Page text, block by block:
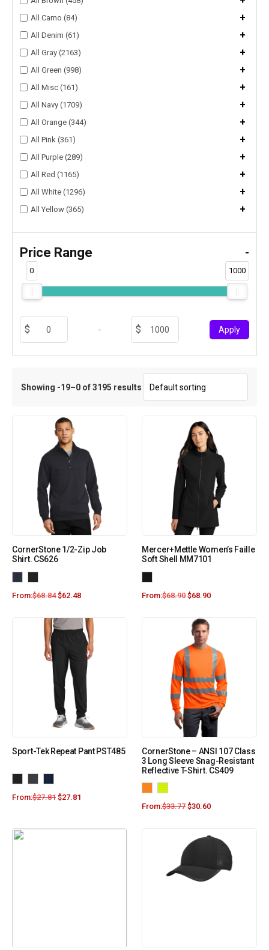
All Camo (84) +
All Denim (61) +
All Gray (2163) +
All Green (998) +
All Misc (161) +
All Navy (1709) +
All Orange (344) +
All Pink (361) +
All Purple (289) +
All Red (1165) +
All White (1296) +
All Yellow (365) +
Price Range -
0 1000
- Apply
Showing -19–0 of 3195 results
CornerStone 1/2-Zip Job
Shirt. CS626
From:$68.84 $62.48
Mercer+Mettle Women’s Faille
Soft Shell MM7101
From:$68.90 $68.90
Sport-Tek Repeat Pant PST485
From:$27.81 $27.81
CornerStone – ANSI 107 Class
3 Long Sleeve Snag-Resistant
Reflective T-Shirt. CS409
From:$33.77 $30.60